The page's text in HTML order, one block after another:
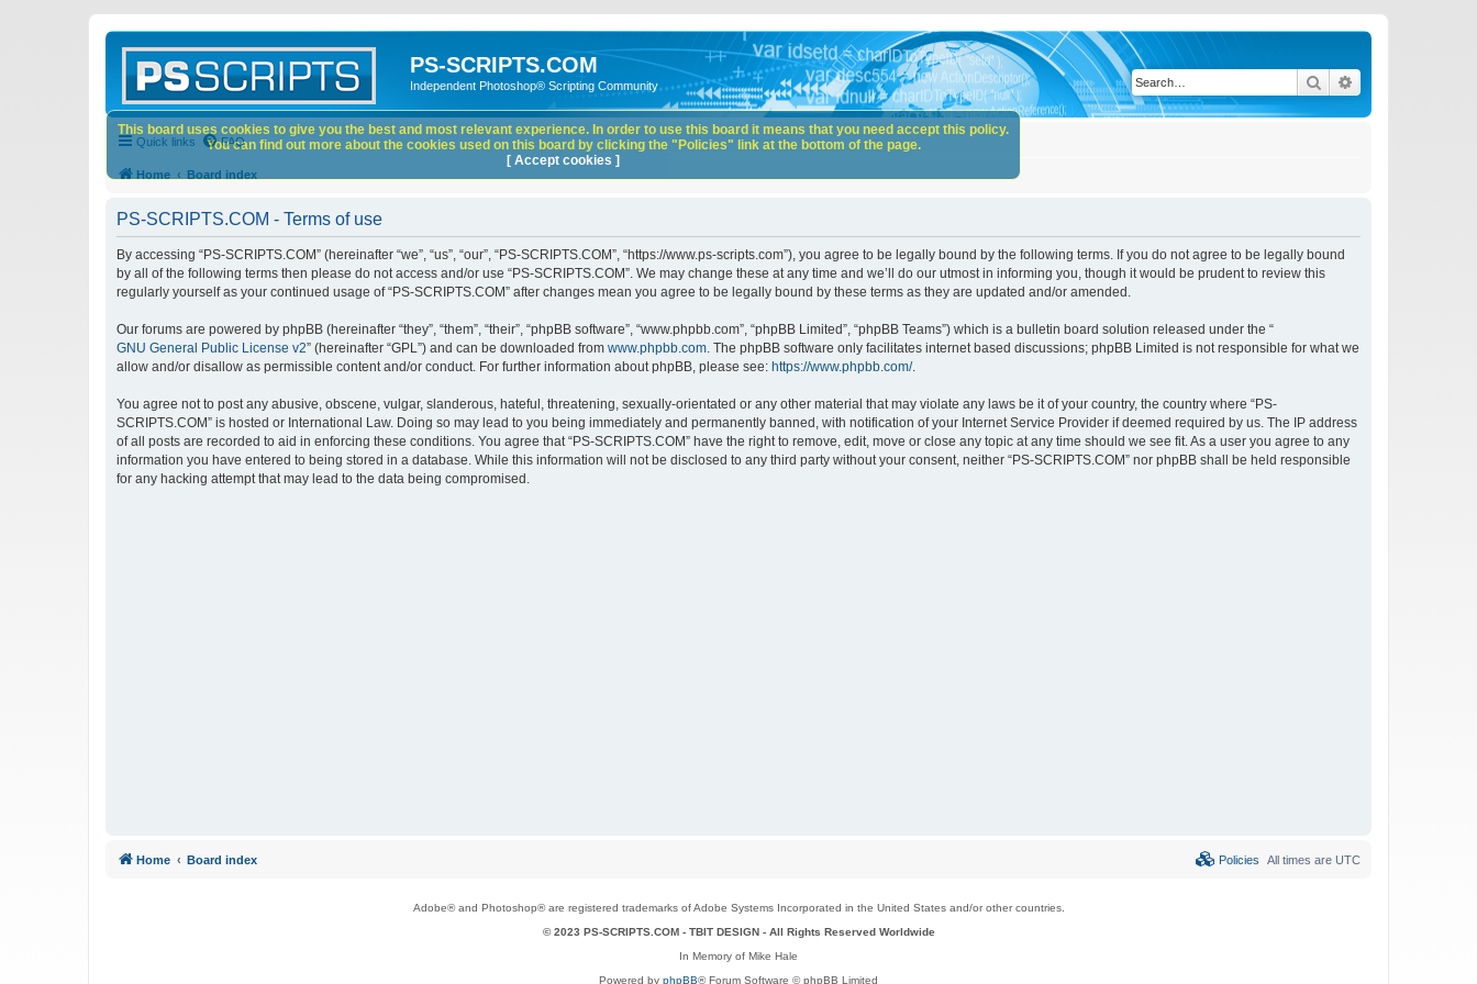
PS-SCRIPTS.COM
Independent Photoshop® Scripting Community Search
Quick links FAQ
Home Board index
PS-SCRIPTS.COM - Terms of use
By accessing “PS-SCRIPTS.COM” (hereinafter “we”, “us”, “our”, “PS-SCRIPTS.COM”, “https://www.ps-scripts.com”), you agree to be legally bound by the following terms. If you do not agree to be legally bound
by all of the following terms then please do not access and/or use “PS-SCRIPTS.COM”. We may change these at any time and we’ll do our utmost in informing you, though it would be prudent to review this
regularly yourself as your continued usage of “PS-SCRIPTS.COM” after changes mean you agree to be legally bound by these terms as they are updated and/or amended.
Our forums are powered by phpBB (hereinafter “they”, “them”, “their”, “phpBB software”, “www.phpbb.com”, “phpBB Limited”, “phpBB Teams”) which is a bulletin board solution released under the “
GNU General Public License v2” (hereinafter “GPL”) and can be downloaded from www.phpbb.com . The phpBB software only facilitates internet based discussions; phpBB Limited is not responsible for what we
allow and/or disallow as permissible content and/or conduct. For further information about phpBB, please see: https://www.phpbb.com/.
You agree not to post any abusive, obscene, vulgar, slanderous, hateful, threatening, sexually-orientated or any other material that may violate any laws be it of your country, the country where “PS-
SCRIPTS.COM” is hosted or International Law. Doing so may lead to you being immediately and permanently banned, with notification of your Internet Service Provider if deemed required by us. The IP address
of all posts are recorded to aid in enforcing these conditions. You agree that “PS-SCRIPTS.COM” have the right to remove, edit, move or close any topic at any time should we see fit. As a user you agree to any
information you have entered to being stored in a database. While this information will not be disclosed to any third party without your consent, neither “PS-SCRIPTS.COM” nor phpBB shall be held responsible
for any hacking attempt that may lead to the data being compromised.
This board uses cookies to give you the best and most relevant experience. In order to use this board it means that you need accept this policy.
You can find out more about the cookies used on this board by clicking the "Policies" link at the bottom of the page.
[ Accept cookies ]
Home Board index All times are UTC
Policies
Adobe® and Photoshop® are registered trademarks of Adobe Systems Incorporated in the United States and/or other countries.
© 2023 PS-SCRIPTS.COM - TBIT DESIGN- All Rights Reserved Worldwide
In Memory of Mike Hale
Powered by phpBB® Forum Software © phpBB Limited